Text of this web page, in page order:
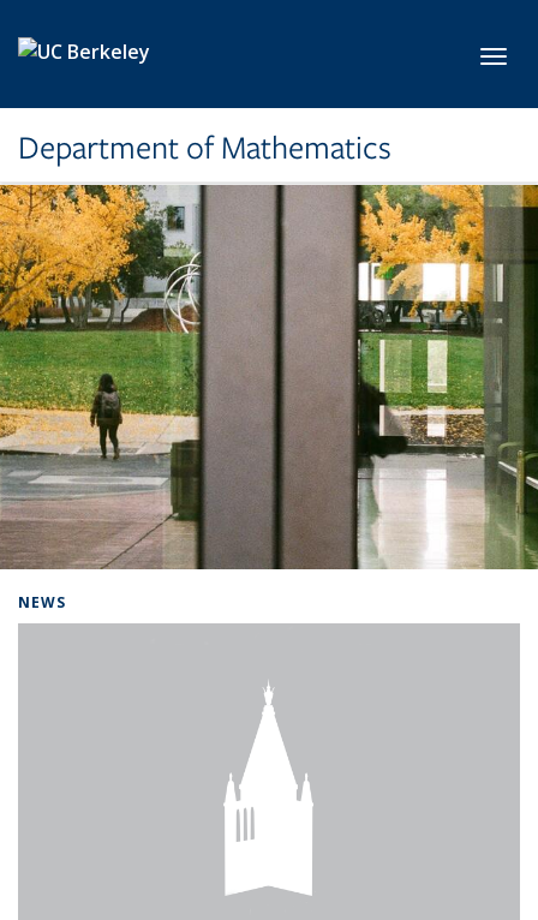
Department of Mathematics
NEWS